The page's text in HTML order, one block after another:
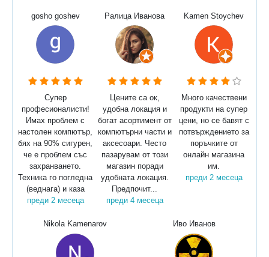
gosho goshev
Супер
професионалисти!
Имах проблем с
настолен компютър,
бях на 90% сигурен,
че е проблем със
захранването.
Техника го погледна
(веднага) и каза
преди 2 месеца
Ралица Иванова
Цените са ок,
удобна локация и
богат асортимент от
компютърни части и
аксесоари. Често
пазарувам от този
магазин поради
удобната локация.
Предпочит...
преди 4 месеца
Kamen Stoychev
Много качествени
продукти на супер
цени, но се бавят с
потвърждението за
поръчките от
онлайн магазина
им.
преди 2 месеца
Nikola Kamenarov Иво Иванов